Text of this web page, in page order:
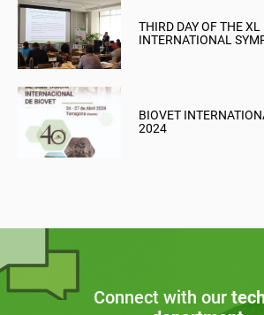
THIRD DAY OF THE XL
INTERNATIONAL
BIOVET
2024
Connect with our